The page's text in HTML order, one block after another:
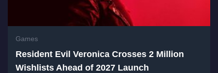
Games
Resident Evil Veronica Crosses 2 Million
Wishlists Ahead of 2027 Launch